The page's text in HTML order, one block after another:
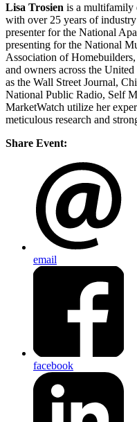
Lisa Trosien is a multifamily
with over 25 years of
presenter for the National
presenting for the National
Association of Homebuilders,
and owners across the
as the Wall Street Journal,
National Public Radio, Self
MarketWatch utilize her
meticulous research and
Share Event:
email
facebook